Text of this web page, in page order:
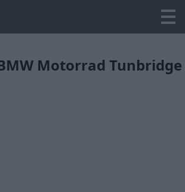
Motorrad Tunbridge